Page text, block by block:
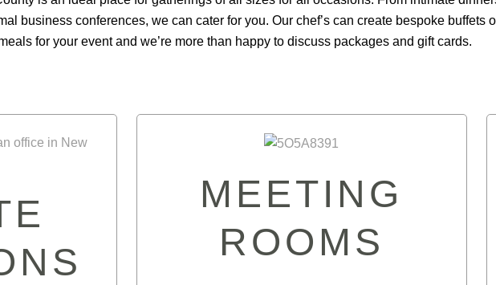
business conferences, we can cater for you. Our chef’s can create bespoke buffets
for your event and we’re more than happy to discuss packages and gift cards.
MEETING
ROOMS